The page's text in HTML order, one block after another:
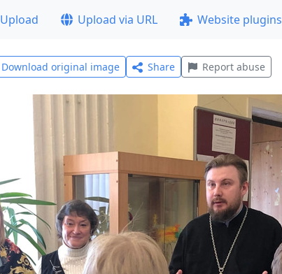
Upload Upload via URL Website plugins
Download original image Share Report abuse